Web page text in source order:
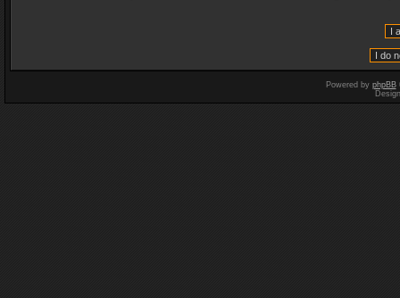
Powered by phpBB